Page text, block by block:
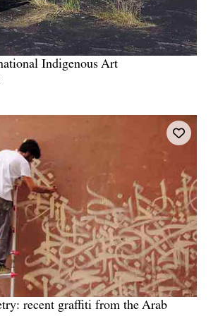
Indigenous Art
recent graffiti from the Arab